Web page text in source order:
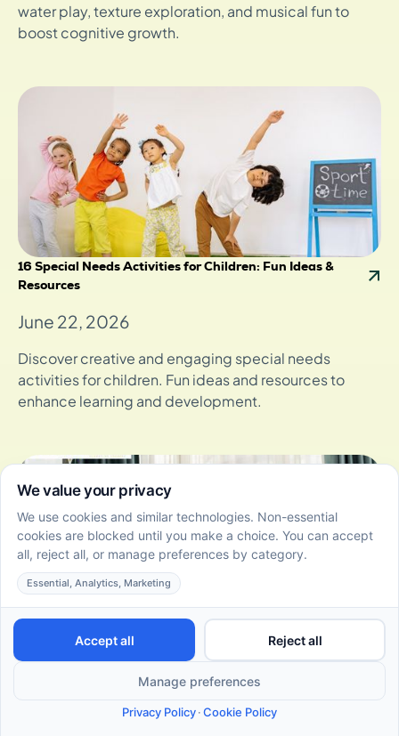
water play, texture exploration, and musical fun to
boost cognitive growth.
16 Special Needs Activities for Children: Fun Ideas &
Resources
June 22, 2026
Discover creative and engaging special needs
activities for children. Fun ideas and resources to
enhance learning and development.
How Siblings of Autistic Children Can Use Floortime Play
to Build Stronger Bonds